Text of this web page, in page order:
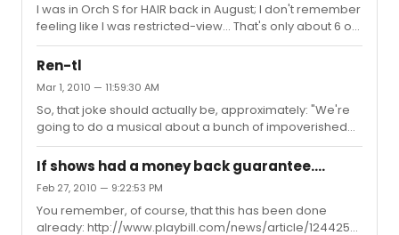
I was in Orch S for HAIR back in August; I don't remember
feeling like I was restricted-view... That's only about 6 or
7 rows from the back, as I recall.
Ren-tl
Mar 1, 2010 — 11:59:30 AM
So, that joke should actually be, approximately: "We're
going to do a musical about a bunch of impoverished
young artists and musicians struggling to survive and
create in New York's Lower East Side in the thriving days
of Bohemian Alphabet City, under the shadow of AIDS,
and we've gotten Barbra Striesand to star in it!" "What's it
gonna be called?" "Rentl". How close did they get?
If shows had a money back guarantee....
Feb 27, 2010 — 9:22:53 PM
You remember, of course, that this has been done
already: http://www.playbill.com/news/article/124425-